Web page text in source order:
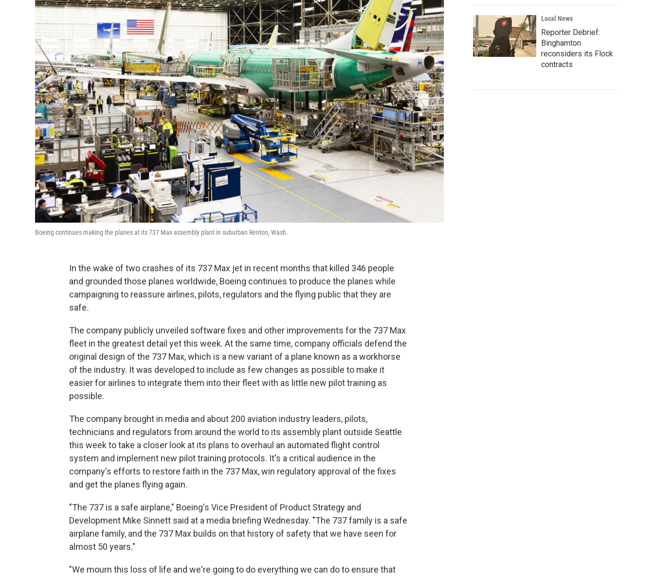
Boeing continues making the planes at its 737 Max assembly plant in suburban Renton, Wash.
In the wake of two crashes of its 737 Max jet in recent months that killed 346 people
and grounded those planes worldwide, Boeing continues to produce the planes while
campaigning to reassure airlines, pilots, regulators and the flying public that they are
safe.
The company publicly unveiled software fixes and other improvements for the 737 Max
fleet in the greatest detail yet this week. At the same time, company officials defend the
original design of the 737 Max, which is a new variant of a plane known as a workhorse
of the industry. It was developed to include as few changes as possible to make it
easier for airlines to integrate them into their fleet with as little new pilot training as
possible.
The company brought in media and about 200 aviation industry leaders, pilots,
technicians and regulators from around the world to its assembly plant outside Seattle
this week to take a closer look at its plans to overhaul an automated flight control
system and implement new pilot training protocols. It's a critical audience in the
company's efforts to restore faith in the 737 Max, win regulatory approval of the fixes
and get the planes flying again.
"The 737 is a safe airplane," Boeing's Vice President of Product Strategy and
Development Mike Sinnett said at a media briefing Wednesday. "The 737 family is a safe
airplane family, and the 737 Max builds on that history of safety that we have seen for
almost 50 years."
"We mourn this loss of life and we're going to do everything we can do to ensure that
Local News
Reporter Debrief:
Binghamton
reconsiders its Flock
contracts